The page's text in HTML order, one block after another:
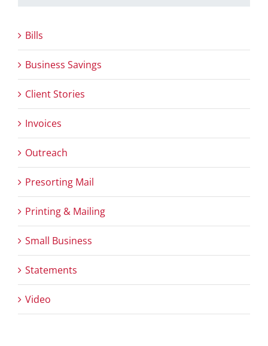
Bills
Business Savings
Client Stories
Invoices
Outreach
Presorting Mail
Printing & Mailing
Small Business
Statements
Video